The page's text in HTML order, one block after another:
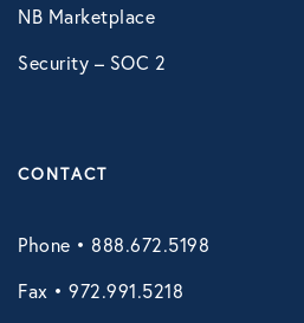
NB Marketplace
Security – SOC 2
CONTACT
Phone • 888.672.5198
Fax • 972.991.5218